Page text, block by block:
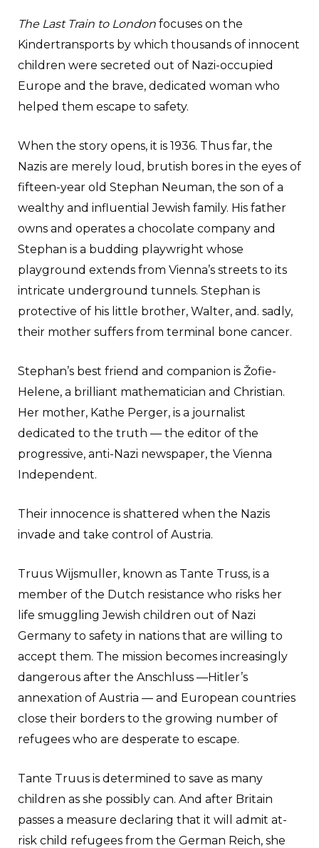
The Last Train to London focuses on the
Kindertransports by which thousands of innocent
children were secreted out of Nazi-occupied
Europe and the brave, dedicated woman who
helped them escape to safety.
When the story opens, it is 1936. Thus far, the
Nazis are merely loud, brutish bores in the eyes of
fifteen-year old Stephan Neuman, the son of a
wealthy and influential Jewish family. His father
owns and operates a chocolate company and
Stephan is a budding playwright whose
playground extends from Vienna’s streets to its
intricate underground tunnels. Stephan is
protective of his little brother, Walter, and. sadly,
their mother suffers from terminal bone cancer.
Stephan’s best friend and companion is Žofie-
Helene, a brilliant mathematician and Christian.
Her mother, Kathe Perger, is a journalist
dedicated to the truth — the editor of the
progressive, anti-Nazi newspaper, the Vienna
Independent.
Their innocence is shattered when the Nazis
invade and take control of Austria.
Truus Wijsmuller, known as Tante Truss, is a
member of the Dutch resistance who risks her
life smuggling Jewish children out of Nazi
Germany to safety in nations that are willing to
accept them. The mission becomes increasingly
dangerous after the Anschluss —Hitler’s
annexation of Austria — and European countries
close their borders to the growing number of
refugees who are desperate to escape.
Tante Truus is determined to save as many
children as she possibly can. And after Britain
passes a measure declaring that it will admit at-
risk child refugees from the German Reich, she